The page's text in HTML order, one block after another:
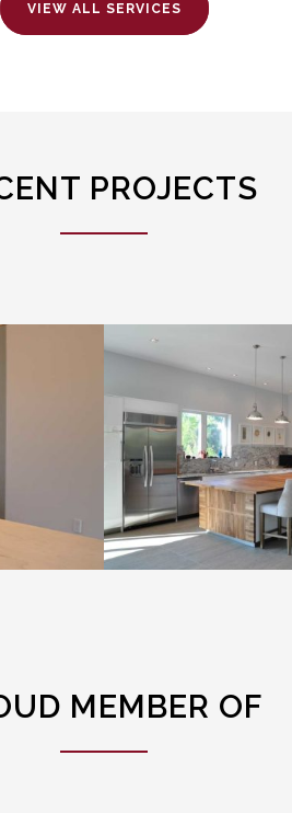
VIEW ALL SERVICES
PROJECTS
High
VIEW
MEMBER OF